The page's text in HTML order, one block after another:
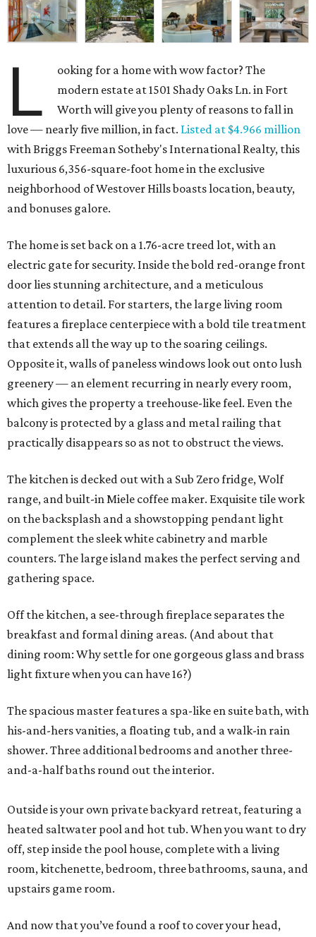
L
ooking for a home with wow factor? The
modern estate at 1501 Shady Oaks Ln. in Fort
Worth will give you plenty of reasons to fall in
love — nearly five million, in fact. Listed at $4.966 million
with Briggs Freeman Sotheby's International Realty, this
luxurious 6,356-square-foot home in the exclusive
neighborhood of Westover Hills boasts location, beauty,
and bonuses galore.
The home is set back on a 1.76-acre treed lot, with an
electric gate for security. Inside the bold red-orange front
door lies stunning architecture, and a meticulous
attention to detail. For starters, the large living room
features a fireplace centerpiece with a bold tile treatment
that extends all the way up to the soaring ceilings.
Opposite it, walls of paneless windows look out onto lush
greenery — an element recurring in nearly every room,
which gives the property a treehouse-like feel. Even the
balcony is protected by a glass and metal railing that
practically disappears so as not to obstruct the views.
The kitchen is decked out with a Sub Zero fridge, Wolf
range, and built-in Miele coffee maker. Exquisite tile work
on the backsplash and a showstopping pendant light
complement the sleek white cabinetry and marble
counters. The large island makes the perfect serving and
gathering space.
Off the kitchen, a see-through fireplace separates the
breakfast and formal dining areas. (And about that
dining room: Why settle for one gorgeous glass and brass
light fixture when you can have 16?)
The spacious master features a spa-like en suite bath, with
his-and-hers vanities, a floating tub, and a walk-in rain
shower. Three additional bedrooms and another three-
and-a-half baths round out the interior.
Outside is your own private backyard retreat, featuring a
heated saltwater pool and hot tub. When you want to dry
off, step inside the pool house, complete with a living
room, kitchenette, bedroom, three bathrooms, sauna, and
upstairs game room.
And now that you’ve found a roof to cover your head,